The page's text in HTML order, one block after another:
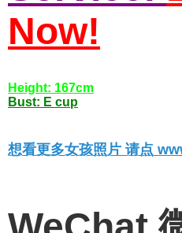
Now!
Height: 167cm
Bust: E cup
想看更多女孩照片 请点